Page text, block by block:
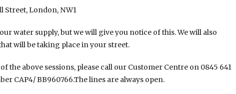
Street, London, NW1
water supply, but we will give you notice of this. We will also
will be taking place in your street.
the above sessions, please call our Customer Centre on 0845 641
CAP4/ BB960766.The lines are always open.